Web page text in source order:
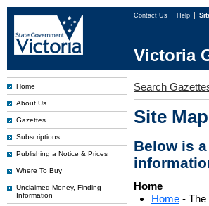
Contact Us Help
Victoria
Home
About Us
Gazettes
Subscriptions
Publishing a Notice & Prices
Where To Buy
Unclaimed Money, Finding
Information
Search
Site Map
Below is
Home
Home - The